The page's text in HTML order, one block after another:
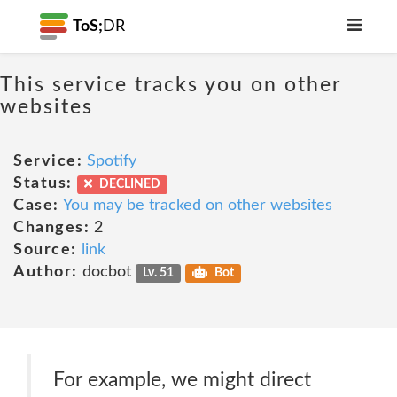
ToS; DR
This service tracks you on other
websites
Service: Spotify
Status:
DECLINED
Case: You may be tracked on other websites
Changes: 2
Source:
link
Author: docbot Lv. 51 Bot
For example, we might direct